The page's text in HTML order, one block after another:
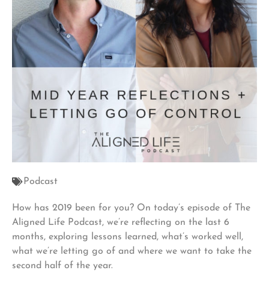
Podcast
How has 2019 been for you? On today’s episode of The
Aligned Life Podcast, we’re reflecting on the last 6
months, exploring lessons learned, what’s worked well,
what we’re letting go of and where we want to take the
second half of the year.